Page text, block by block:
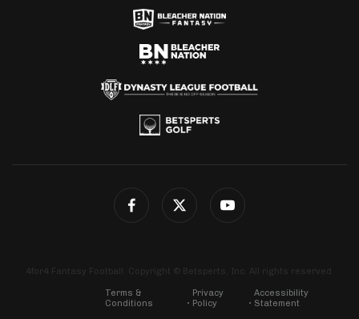
4for4 Fantasy Football. Copyright © Betsperts, Inc. All rights reserved.
Terms &
Conditions
Privacy
Policy
Accessibility
Statement